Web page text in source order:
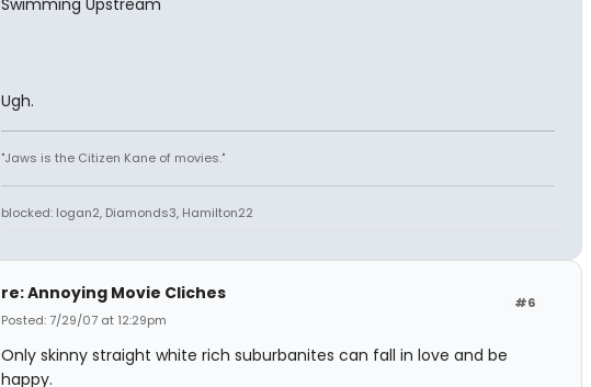
Swimming Upstream
Ugh.
"Jaws is the Citizen Kane of movies."
blocked: logan2, Diamonds3, Hamilton22
#6
re: Annoying Movie Cliches
Posted: 7/29/07 at 12:29pm
Only skinny straight white rich suburbanites can fall in love and be
happy.